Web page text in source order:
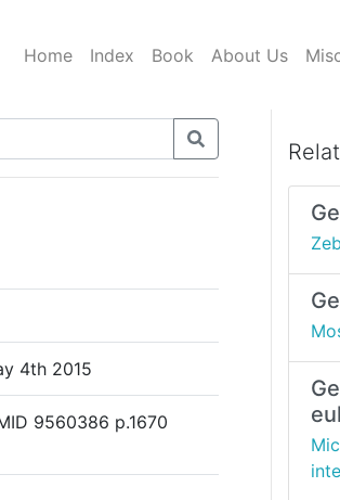
Home Index Book About Us
4th 2015
9560386 p.1670